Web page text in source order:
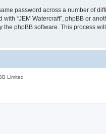
password across a number of
“JEM Watercraft”, phpBB or
phpBB software. This process
Limited